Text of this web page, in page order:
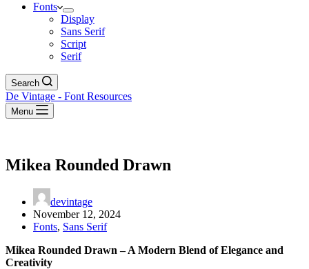
Fonts
Display
Sans Serif
Script
Serif
Search
De Vintage - Font Resources
Menu
Mikea Rounded Drawn
devintage
November 12, 2024
Fonts, Sans Serif
Mikea Rounded Drawn – A Modern Blend of Elegance and
Creativity